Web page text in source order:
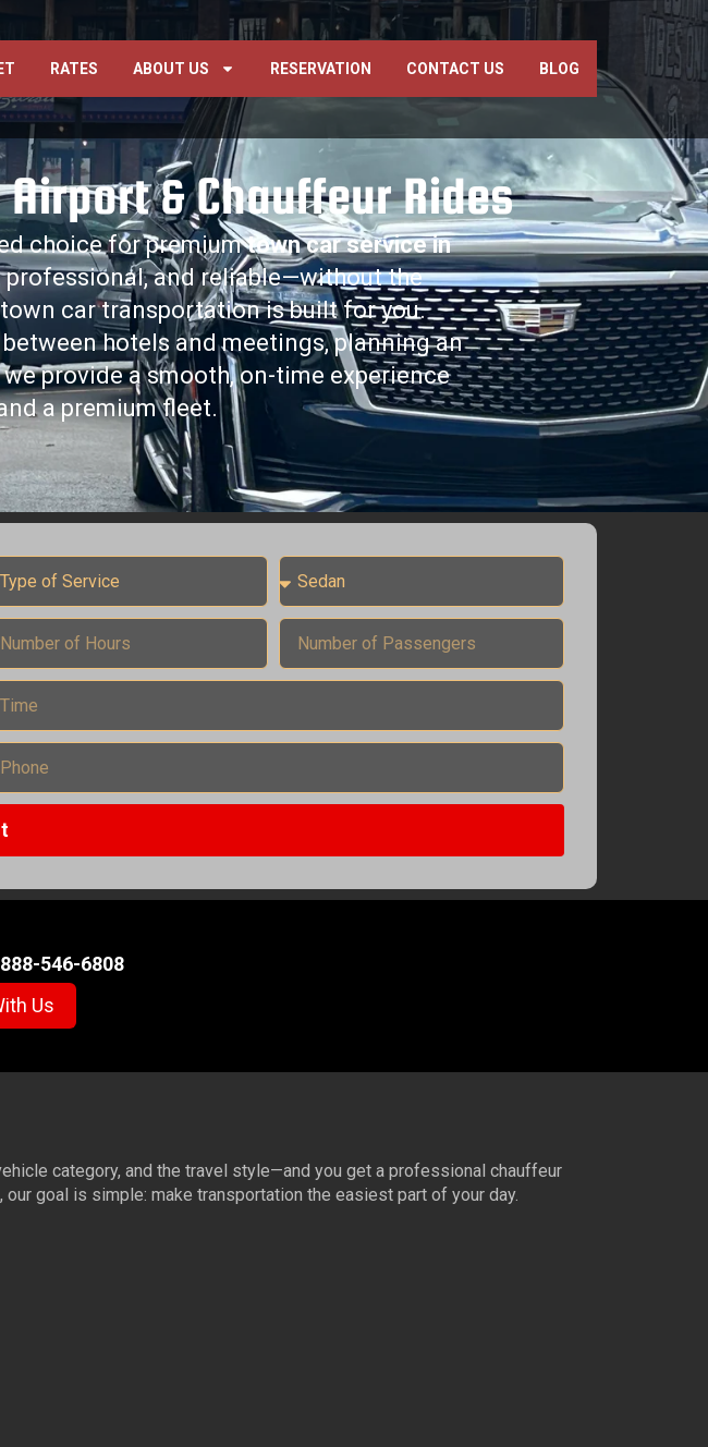
RATES ABOUT US RESERVATION CONTACT US BLOG
& Chauffeur Rides
choice for premiumtown car service in
and reliable—without the
car transportation is built for you.
hotels and meetings, planning an
provide a smooth, on-time experience
a premium fleet.
546-6808
Us
category, and the travel style—and you get a professional chauffeur
goal is simple: make transportation the easiest part of your day.